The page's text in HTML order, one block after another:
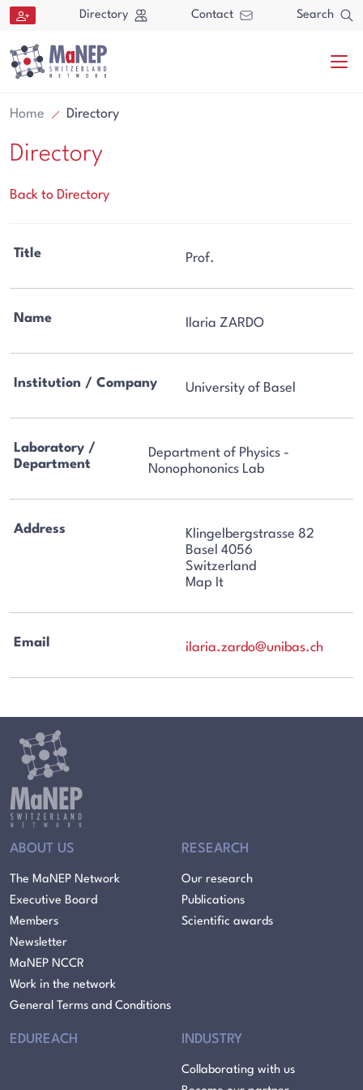
Aller au contenu directement
Directory Contact Search
Home Directory
Directory
Back to Directory
Title Prof.
Name Ilaria ZARDO
Institution / Company University of Basel
Laboratory /
Department
Department of Physics -
Nonophononics Lab
Address
Klingelbergstrasse 82
Basel 4056
Switzerland
Map It
Email ilaria.zardo@unibas.ch
ABOUT US
The MaNEP Network
Executive Board
Members
Newsletter
MaNEP NCCR
Work in the network
General Terms and Conditions
RESEARCH
Our research
Publications
Scientific awards
EDUREACH INDUSTRY
Collaborating with us